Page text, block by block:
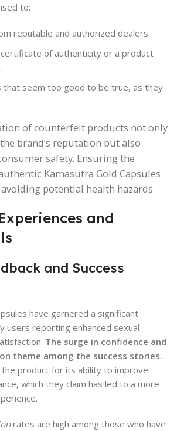
to:
reputable and authorized dealers.
certificate of authenticity or a product
that seem too good to be true, as they
of counterfeit products not only
brand’s reputation but also
safety. Ensuring the
Kamasutra Gold Capsules
potential health hazards.
and
and Success
have garnered a significant
users reporting enhanced sexual
The surge in confidence and
theme among the success stories.
product for its ability to improve
which they claim has led to a more
rates are high among those who have